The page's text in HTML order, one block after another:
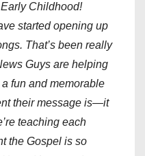
Childhood!
started opening up
That’s been really
Guys are helping
fun and memorable
their message is—it
teaching each
the Gospel is so